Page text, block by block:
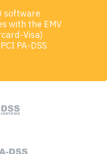
software
with the EMV
Visa)
PA-DSS